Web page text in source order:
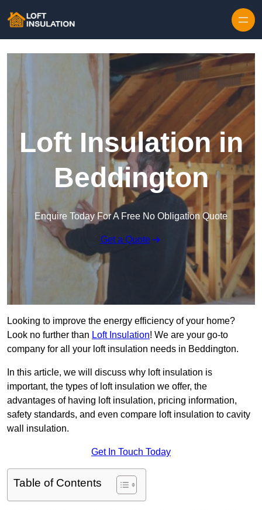
Loft Insulation in
Beddington
Enquire Today For A Free No Obligation Quote
Get a Quote
Looking to improve the energy efficiency of your home?
Look no further than Loft Insulation! We are your go-to
company for all your loft insulation needs in Beddington.
In this article, we will discuss why loft insulation is
important, the types of loft insulation we offer, the
advantages of having loft insulation, pricing information,
safety standards, and even compare loft insulation to cavity
wall insulation.
Get In Touch Today
Table of Contents